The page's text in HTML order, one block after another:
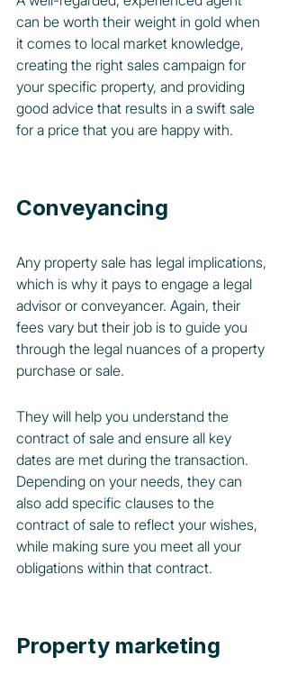
can be worth their weight in gold when
it comes to local market knowledge,
creating the right sales campaign for
your specific property, and providing
good advice that results in a swift sale
for a price that you are happy with.
Conveyancing
Any property sale has legal implications,
which is why it pays to engage a legal
advisor or conveyancer. Again, their
fees vary but their job is to guide you
through the legal nuances of a property
purchase or sale.
They will help you understand the
contract of sale and ensure all key
dates are met during the transaction.
Depending on your needs, they can
also add specific clauses to the
contract of sale to reflect your wishes,
while making sure you meet all your
obligations within that contract.
Property marketing